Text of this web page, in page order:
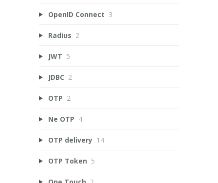
OpenID Connect 3
Radius 2
JWT 5
JDBC 2
OTP 2
Ne OTP 4
OTP delivery 14
OTP Token 5